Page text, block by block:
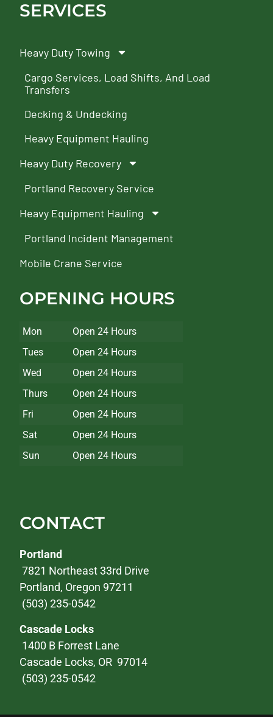
SERVICES
Heavy Duty Towing
Cargo Services, Load Shifts, And Load
Transfers
Decking & Undecking
Heavy Equipment Hauling
Heavy Duty Recovery
Portland Recovery Service
Heavy Equipment Hauling
Portland Incident Management
Mobile Crane Service
OPENING HOURS
Mon
Open 24 Hours
Tues
Open 24 Hours
Wed
Open 24 Hours
Thurs
Open 24 Hours
Fri
Open 24 Hours
Sat
Open 24 Hours
Sun
Open 24 Hours
CONTACT
Portland
7821 Northeast 33rd Drive
Portland, Oregon 97211
(503) 235-0542
Cascade Locks
1400 B Forrest Lane
Cascade Locks, OR 97014
(503) 235-0542